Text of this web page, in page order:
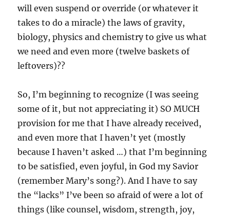
will even suspend or override (or whatever it
takes to do a miracle) the laws of gravity,
biology, physics and chemistry to give us what
we need and even more (twelve baskets of
leftovers)??
So, I’m beginning to recognize (I was seeing
some of it, but not appreciating it) SO MUCH
provision for me that I have already received,
and even more that I haven’t yet (mostly
because I haven’t asked …) that I’m beginning
to be satisfied, even joyful, in God my Savior
(remember Mary’s song?). And I have to say
the “lacks” I’ve been so afraid of were a lot of
things (like counsel, wisdom, strength, joy,